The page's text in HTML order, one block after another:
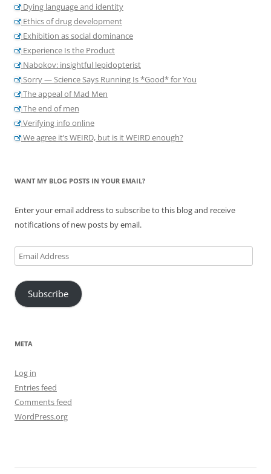
Dying language and identity
Ethics of drug development
Exhibition as social dominance
Experience Is the Product
Nabokov: insightful lepidopterist
Sorry — Science Says Running Is *Good* for You
The appeal of Mad Men
The end of men
Verifying info online
We agree it’s WEIRD, but is it WEIRD enough?
WANT MY BLOG POSTS IN YOUR EMAIL?
Enter your email address to subscribe to this blog and receive
notifications of new posts by email.
Email
Address
Subscribe
META
Log in
Entries feed
Comments feed
WordPress.org